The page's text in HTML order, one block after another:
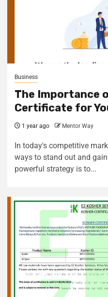
Business
The Importance
Certificate for
1 year ago Mentor Way
In today's competitive
ways to stand out and
powerful strategy is to...